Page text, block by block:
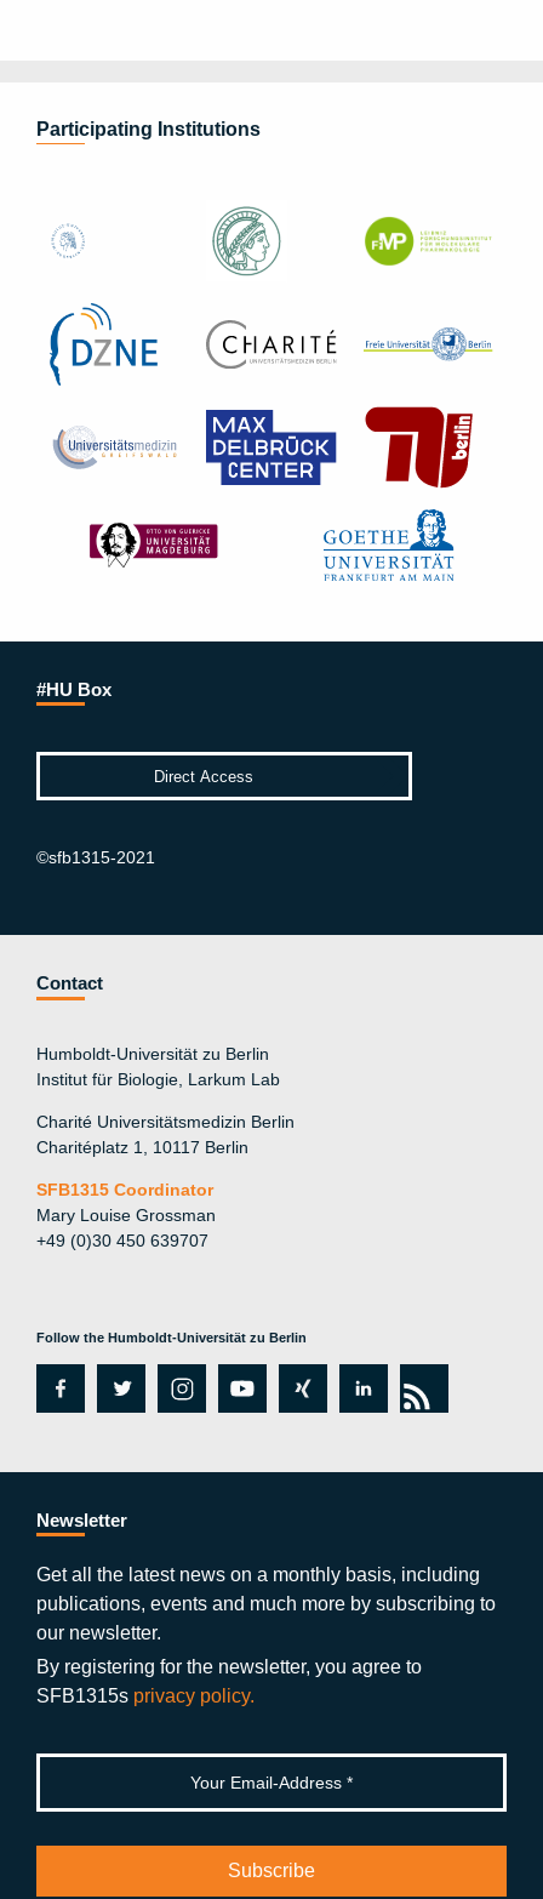
Participating Institutions
#HU Box
©sfb1315-2021
Contact
Humboldt-Universität zu Berlin
Institut für Biologie, Larkum Lab
Charité Universitätsmedizin Berlin
Charitéplatz 1, 10117 Berlin
SFB1315 Coordinator
Mary Louise Grossman
+49 (0)30 450 639707
Follow the Humboldt-Universität zu Berlin
fa
e
b
o
o
k
tw
er
in
a
a
m
y
ut
b
xi
g
lin
e
n
rs
Newsletter
Get all the latest news on a monthly basis, including
publications, events and much more by subscribing to
our newsletter.
By registering for the newsletter, you agree to
SFB1315s privacy policy.